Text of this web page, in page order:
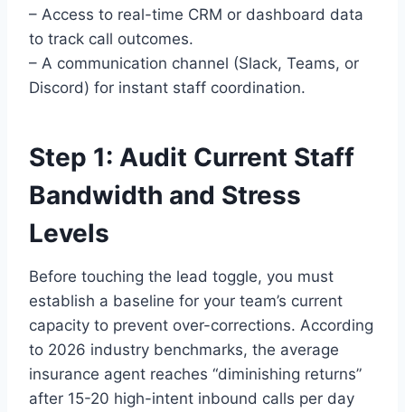
– Access to real-time CRM or dashboard data
to track call outcomes.
– A communication channel (Slack, Teams, or
Discord) for instant staff coordination.
Step 1: Audit Current Staff
Bandwidth and Stress
Levels
Before touching the lead toggle, you must
establish a baseline for your team’s current
capacity to prevent over-corrections. According
to 2026 industry benchmarks, the average
insurance agent reaches “diminishing returns”
after 15-20 high-intent inbound calls per day